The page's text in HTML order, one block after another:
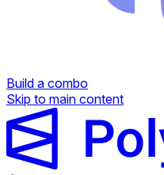
Build a combo
Skip to main content